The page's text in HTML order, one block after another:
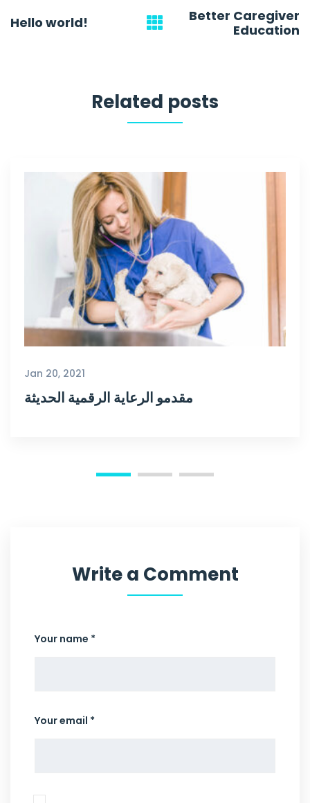
navigation
Hello world!
Better Caregiver
Education
Related posts
Jan 20, 2021
مقدمو الرعاية الرقمية الحديثة
Write a Comment
Your name *
Your email *